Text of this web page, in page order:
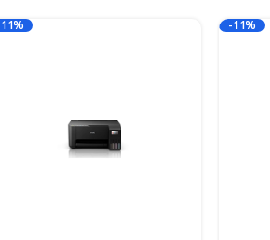
-11%